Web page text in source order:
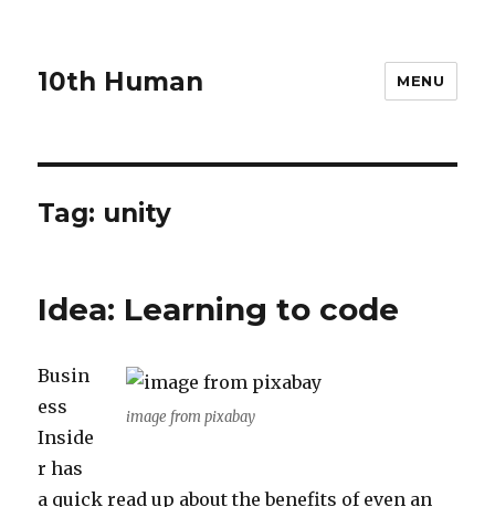
10th Human MENU
Tag: unity
Idea: Learning to code
image from pixabay
Busin
ess
Inside
r has
a quick read up about the benefits of even an